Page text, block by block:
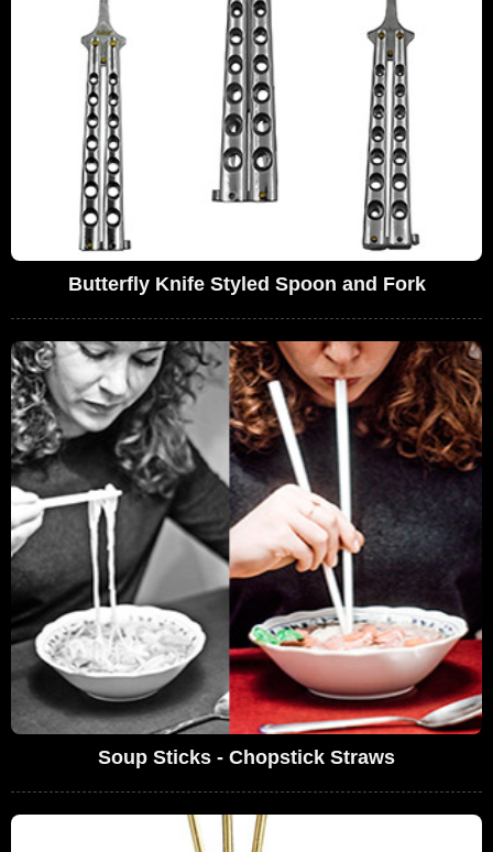
Butterfly Knife Styled Spoon and Fork
Soup Sticks - Chopstick Straws